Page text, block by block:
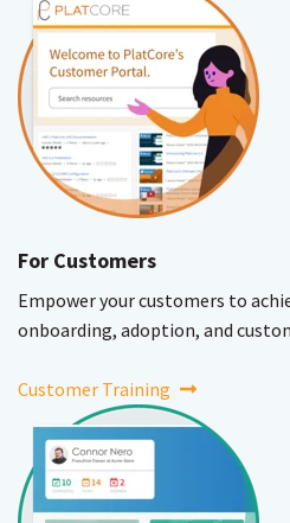
For Customers
Empower your customers to
onboarding, adoption, and
Customer Training